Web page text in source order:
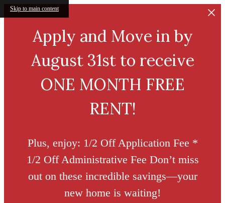
Skip to main content
Apply and Move in by
August 31st to receive
ONE MONTH FREE
RENT!
Plus, enjoy: 1/2 Off Application Fee *
1/2 Off Administrative Fee Don’t miss
out on these incredible savings—your
new home is waiting!